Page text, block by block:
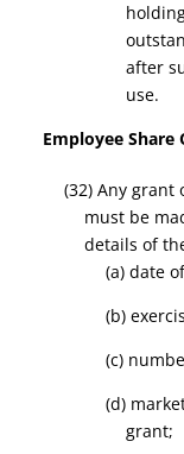
after
use.
Employee Share
(32) Any grant
must be
details of
(a) date
(b)
(c)
(d)
grant;